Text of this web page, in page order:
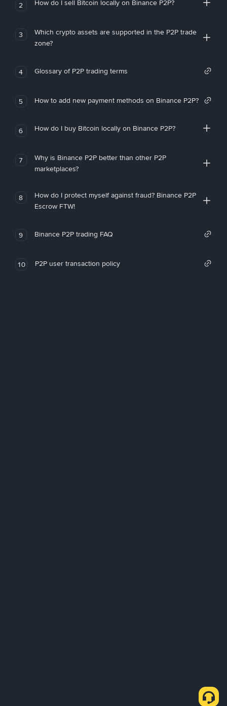
2 How do I sell Bitcoin locally on Binance P2P?
3
Which crypto assets are supported in the P2P trade
zone?
4 Glossary of P2P trading terms
5 How to add new payment methods on Binance P2P?
6 How do I buy Bitcoin locally on Binance P2P?
7
Why is Binance P2P better than other P2P
marketplaces?
8
How do I protect myself against fraud? Binance P2P
Escrow FTW!
9 Binance P2P trading FAQ
10 P2P user transaction policy